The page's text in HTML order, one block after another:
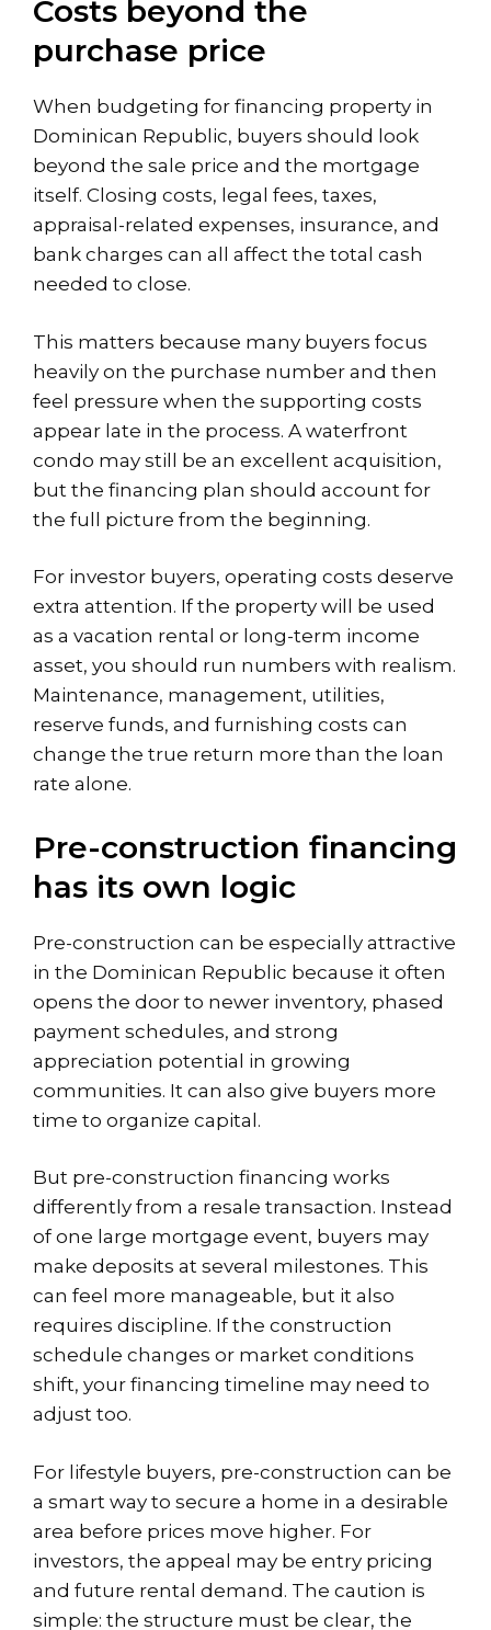
Costs beyond the
purchase price
When budgeting for financing property in
Dominican Republic, buyers should look
beyond the sale price and the mortgage
itself. Closing costs, legal fees, taxes,
appraisal-related expenses, insurance, and
bank charges can all affect the total cash
needed to close.
This matters because many buyers focus
heavily on the purchase number and then
feel pressure when the supporting costs
appear late in the process. A waterfront
condo may still be an excellent acquisition,
but the financing plan should account for
the full picture from the beginning.
For investor buyers, operating costs deserve
extra attention. If the property will be used
as a vacation rental or long-term income
asset, you should run numbers with realism.
Maintenance, management, utilities,
reserve funds, and furnishing costs can
change the true return more than the loan
rate alone.
Pre-construction financing
has its own logic
Pre-construction can be especially attractive
in the Dominican Republic because it often
opens the door to newer inventory, phased
payment schedules, and strong
appreciation potential in growing
communities. It can also give buyers more
time to organize capital.
But pre-construction financing works
differently from a resale transaction. Instead
of one large mortgage event, buyers may
make deposits at several milestones. This
can feel more manageable, but it also
requires discipline. If the construction
schedule changes or market conditions
shift, your financing timeline may need to
adjust too.
For lifestyle buyers, pre-construction can be
a smart way to secure a home in a desirable
area before prices move higher. For
investors, the appeal may be entry pricing
and future rental demand. The caution is
simple: the structure must be clear, the